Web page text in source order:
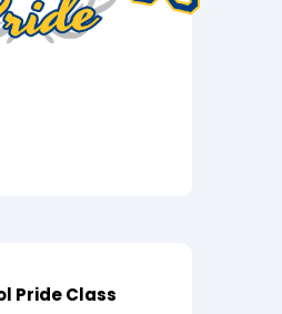
Pride Class